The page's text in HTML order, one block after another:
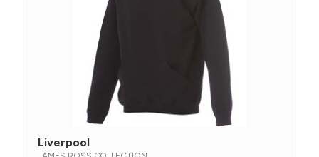
Liverpool